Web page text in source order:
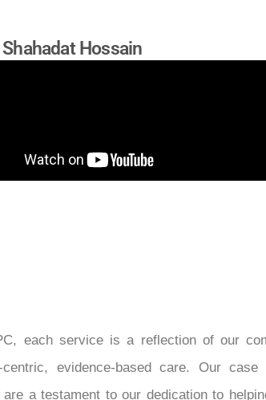
Shahadat Hossain
each service is a reflection of our
centric, evidence-based care. Our
a testament to our dedication to